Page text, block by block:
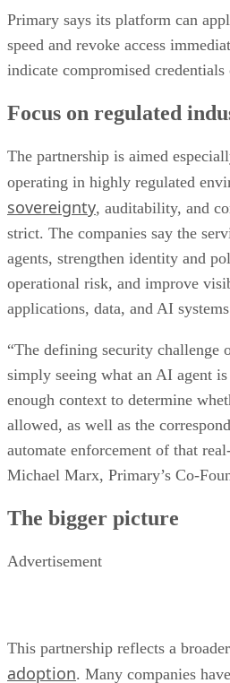
Primary says its platform can
speed and revoke access
indicate compromised
Focus on regulated
The partnership is aimed
operating in highly regulated
sovereignty, auditability, and
strict. The companies say the
agents, strengthen identity and
operational risk, and improve
applications, data, and AI
“The defining security challenge
simply seeing what an AI agent
enough context to determine
allowed, as well as the
automate enforcement of that
Michael Marx, Primary’s Co-
The bigger picture
Advertisement
This partnership reflects a
adoption. Many companies